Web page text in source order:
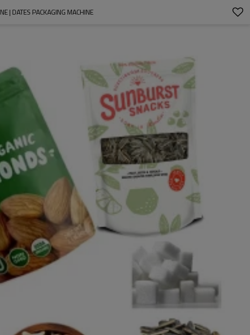
| DATES PACKAGING MACHINE